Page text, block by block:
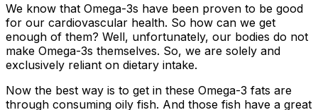
We know that Omega-3s have been proven to be good
for our cardiovascular health. So how can we get
enough of them? Well, unfortunately, our bodies do not
make Omega-3s themselves. So, we are solely and
exclusively reliant on dietary intake.
Now the best way is to get in these Omega-3 fats are
through consuming oily fish. And those fish have a great